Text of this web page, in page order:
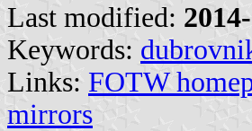
Last modified:
Keywords:
Links: FOTW
mirrors